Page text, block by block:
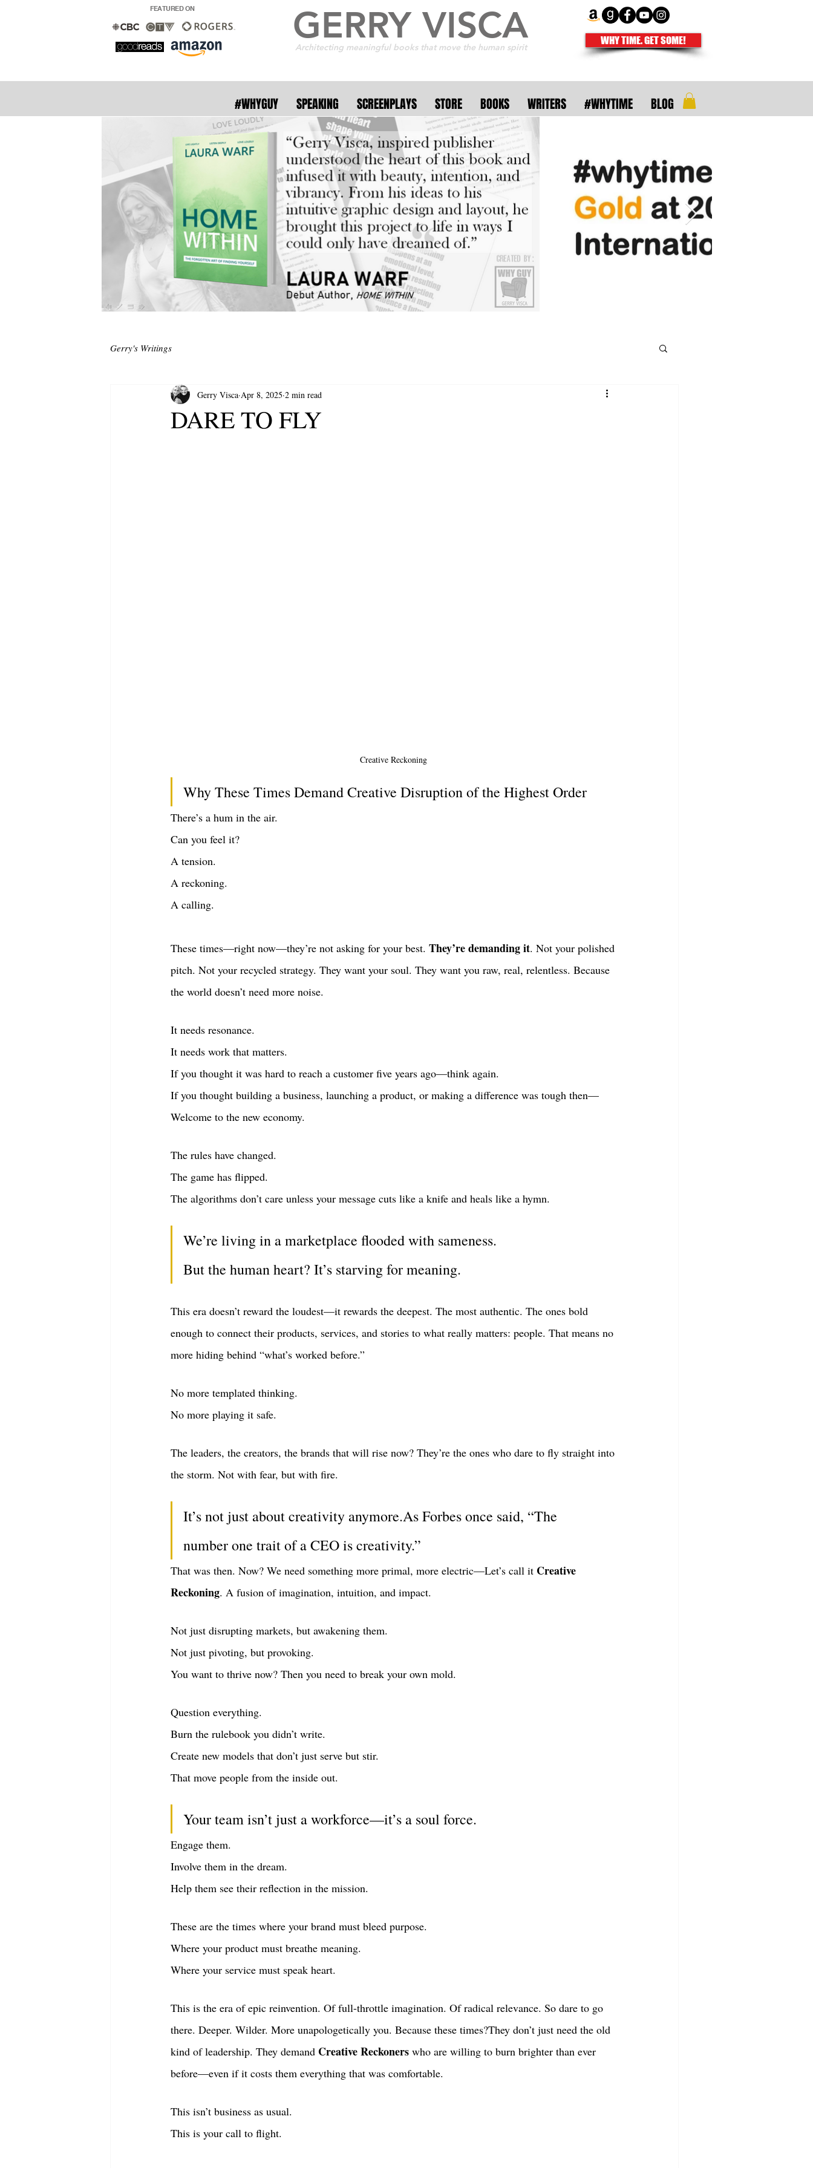
FEATURED ON GERRY VISCA WHY TIME. GET SOME!
Architecting meaningful books that move the human spirit
#WHYGUY SPEAKING SCREENPLAYS STORE BOOKS WRITERS #WHYTIME BLOG
With over 250 collaborative authors and
readers in 11 countries . . . the fire isn't meant
to fade . . . it's meant to burn brighter.
Gerry's Writings
DARE TO FLY
Gerry Visca Apr 8, 2025 2 min read
Creative Reckoning
Why These Times Demand Creative Disruption of the Highest Order
There’s a hum in the air.
Can you feel it?
A tension.
A reckoning.
A calling.
These times—right now—they’re not asking for your best. They’re demanding it. Not your polished
pitch. Not your recycled strategy. They want your soul. They want you raw, real, relentless. Because
the world doesn’t need more noise.
It needs resonance.
It needs work that matters.
If you thought it was hard to reach a customer five years ago—think again.
If you thought building a business, launching a product, or making a difference was tough then—
Welcome to the new economy.
The rules have changed.
The game has flipped.
The algorithms don’t care unless your message cuts like a knife and heals like a hymn.
We’re living in a marketplace flooded with sameness.
But the human heart? It’s starving for meaning.
This era doesn’t reward the loudest—it rewards the deepest. The most authentic. The ones bold
enough to connect their products, services, and stories to what really matters: people. That means no
more hiding behind “what’s worked before.”
No more templated thinking.
No more playing it safe.
The leaders, the creators, the brands that will rise now? They’re the ones who dare to fly straight into
the storm. Not with fear, but with fire.
It’s not just about creativity anymore.As Forbes once said, “The
number one trait of a CEO is creativity.”
That was then. Now? We need something more primal, more electric—Let’s call it Creative
Reckoning. A fusion of imagination, intuition, and impact.
Not just disrupting markets, but awakening them.
Not just pivoting, but provoking.
You want to thrive now? Then you need to break your own mold.
Question everything.
Burn the rulebook you didn’t write.
Create new models that don’t just serve but stir.
That move people from the inside out.
Your team isn’t just a workforce—it’s a soul force.
Engage them.
Involve them in the dream.
Help them see their reflection in the mission.
These are the times where your brand must bleed purpose.
Where your product must breathe meaning.
Where your service must speak heart.
This is the era of epic reinvention. Of full-throttle imagination. Of radical relevance. So dare to go
there. Deeper. Wilder. More unapologetically you. Because these times?They don’t just need the old
kind of leadership. They demand Creative Reckoners who are willing to burn brighter than ever
before—even if it costs them everything that was comfortable.
This isn’t business as usual.
This is your call to flight.